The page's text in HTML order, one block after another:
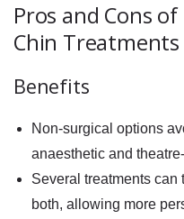
Pros and Cons
Chin Treatments
Benefits
Non-surgical options
anaesthetic and
Several treatments can
both, allowing more